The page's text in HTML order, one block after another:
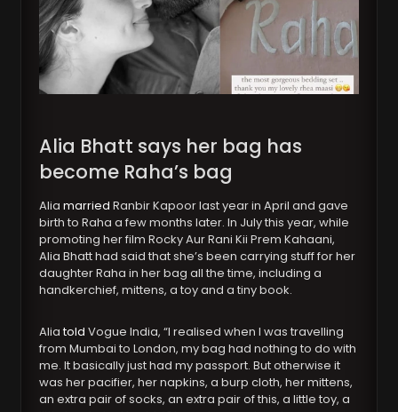
Alia Bhatt says her bag has
become Raha’s bag
Aliamarried Ranbir Kapoor last year in April and gave
birth to Raha a few months later. In July this year, while
promoting her film Rocky Aur Rani Kii Prem Kahaani,
Alia Bhatt had said that she’s been carrying stuff for her
daughter Raha in her bag all the time, including a
handkerchief, mittens, a toy and a tiny book.
Aliatold Vogue India, “I realised when I was travelling
from Mumbai to London, my bag had nothing to do with
me. It basically just had my passport. But otherwise it
was her pacifier, her napkins, a burp cloth, her mittens,
an extra pair of socks, an extra pair of this, a little toy, a